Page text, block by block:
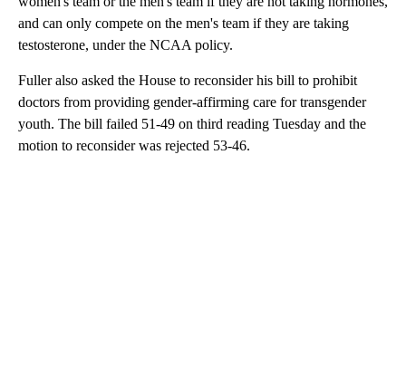
and can only compete on the men's team if they are taking
testosterone, under the NCAA policy.
Fuller also asked the House to reconsider his bill to prohibit
doctors from providing gender-affirming care for transgender
youth. The bill failed 51-49 on third reading Tuesday and the
motion to reconsider was rejected 53-46.